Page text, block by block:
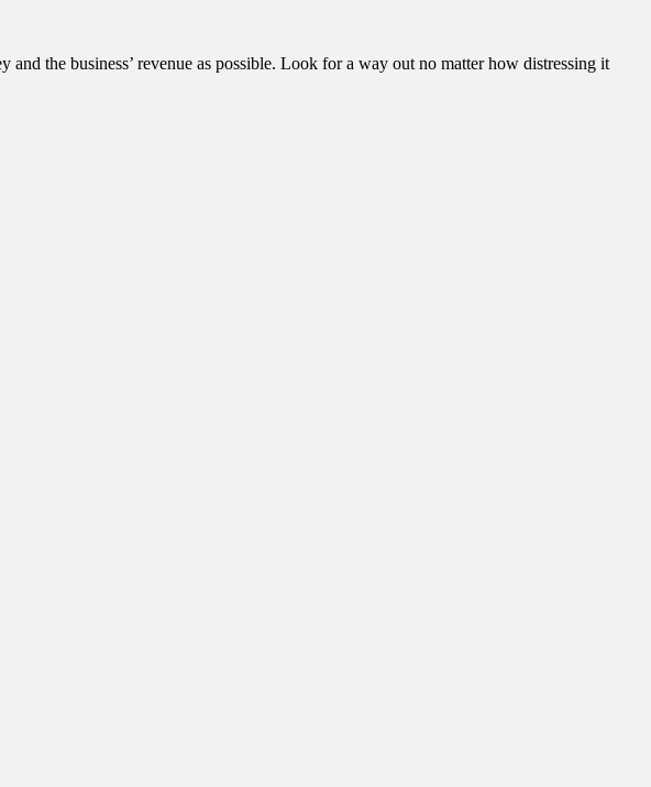
the business’ revenue as possible. Look for a way out no matter how distressing it